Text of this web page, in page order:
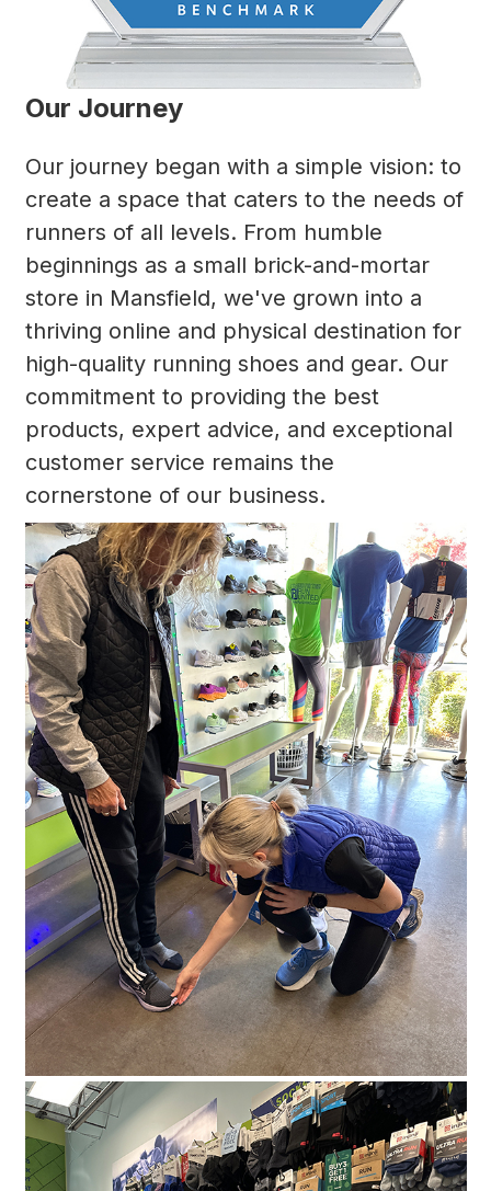
Our Journey
Our journey began with a simple vision: to
create a space that caters to the needs of
runners of all levels. From humble
beginnings as a small brick-and-mortar
store in Mansfield, we've grown into a
thriving online and physical destination for
high-quality running shoes and gear. Our
commitment to providing the best
products, expert advice, and exceptional
customer service remains the
cornerstone of our business.